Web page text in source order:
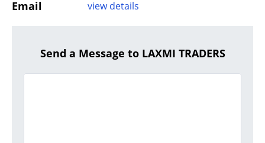
Email view details
Send a Message to LAXMI TRADERS